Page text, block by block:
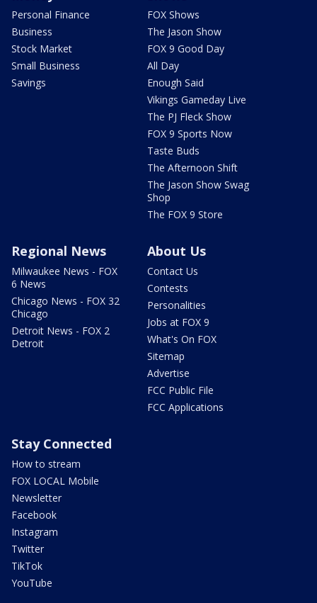
Personal Finance
Business
Stock Market
Small Business
Savings
FOX Shows
The Jason Show
FOX 9 Good Day
All Day
Enough Said
Vikings Gameday Live
The PJ Fleck Show
FOX 9 Sports Now
Taste Buds
The Afternoon Shift
The Jason Show Swag
Shop
The FOX 9 Store
Regional News
Milwaukee News - FOX
6 News
Chicago News - FOX 32
Chicago
Detroit News - FOX 2
Detroit
About Us
Contact Us
Contests
Personalities
Jobs at FOX 9
What's On FOX
Sitemap
Advertise
FCC Public File
FCC Applications
Stay Connected
How to stream
FOX LOCAL Mobile
Newsletter
Facebook
Instagram
Twitter
TikTok
YouTube